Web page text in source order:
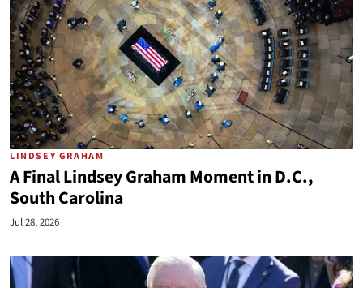
LINDSEY GRAHAM
A Final Lindsey Graham Moment in D.C.,
South Carolina
Jul 28, 2026